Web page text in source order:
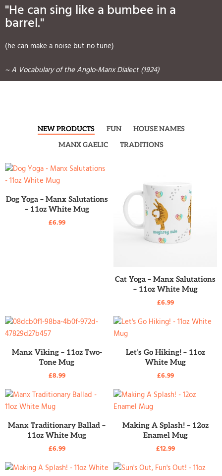
"He can sing like a bumbee in a
barrel."
(he can make a noise but no tune)
~ A Vocabulary of the Anglo-Manx Dialect (1924)
NEW PRODUCTS FUN
HOUSE NAMES
MANX GAELIC
TRADITIONS
READ MORE
Dog Yoga – Manx Salutations
– 11oz White Mug
£6.99
READ MORE
Cat Yoga – Manx Salutations
– 11oz White Mug
£6.99
READ MORE
Manx Viking – 11oz Two-
Tone Mug
£8.99
READ MORE
Let’s Go Hiking! – 11oz
White Mug
£6.99
READ MORE
Manx Traditionary Ballad –
11oz White Mug
£6.99
READ MORE
Making A Splash! – 12oz
Enamel Mug
£12.99